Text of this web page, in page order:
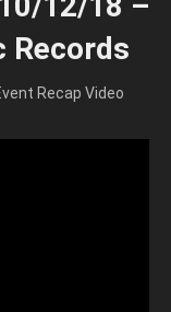
Records
Recap Video